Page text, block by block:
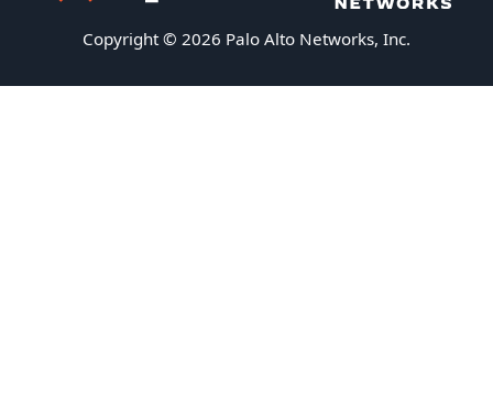
Copyright © 2026 Palo Alto Networks, Inc.